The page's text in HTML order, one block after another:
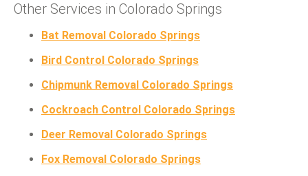
Other Services in Colorado Springs
Bat Removal Colorado Springs
Bird Control Colorado Springs
Chipmunk Removal Colorado Springs
Cockroach Control Colorado Springs
Deer Removal Colorado Springs
Fox Removal Colorado Springs